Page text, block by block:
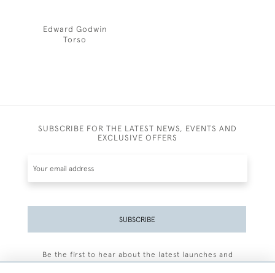
Edward Godwin
Torso
SUBSCRIBE FOR THE LATEST NEWS, EVENTS AND
EXCLUSIVE OFFERS
SUBSCRIBE
Be the first to hear about the latest launches and